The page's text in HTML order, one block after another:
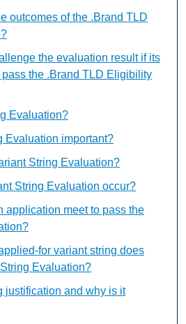
outcomes of the .Brand TLD
the evaluation result if its
the .Brand TLD Eligibility
Evaluation?
Evaluation important?
String Evaluation?
String Evaluation occur?
application meet to pass the
for variant string does
Evaluation?
justification and why is it